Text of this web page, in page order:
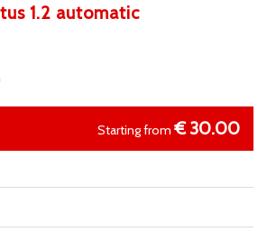
1.2 automatic
Starting from € 30.00